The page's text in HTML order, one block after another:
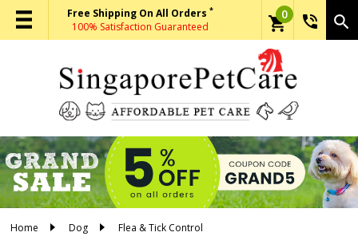
Free Shipping On All Orders *
100% Satisfaction Guaranteed shopping_cart
0 phone_in_talk search
Home Dog Flea & Tick Control